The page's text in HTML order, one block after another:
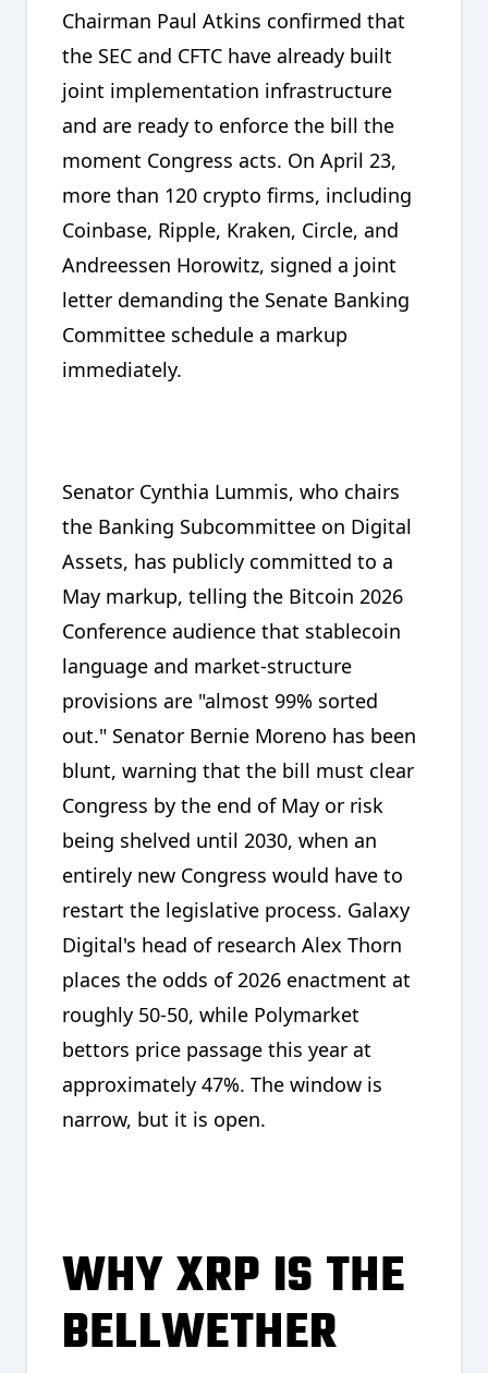
Chairman Paul Atkins confirmed that
the SEC and CFTC have already built
joint implementation infrastructure
and are ready to enforce the bill the
moment Congress acts. On April 23,
more than 120 crypto firms, including
Coinbase, Ripple, Kraken, Circle, and
Andreessen Horowitz, signed a joint
letter demanding the Senate Banking
Committee schedule a markup
immediately.
Senator Cynthia Lummis, who chairs
the Banking Subcommittee on Digital
Assets, has publicly committed to a
May markup, telling the Bitcoin 2026
Conference audience that stablecoin
language and market-structure
provisions are "almost 99% sorted
out." Senator Bernie Moreno has been
blunt, warning that the bill must clear
Congress by the end of May or risk
being shelved until 2030, when an
entirely new Congress would have to
restart the legislative process. Galaxy
Digital's head of research Alex Thorn
places the odds of 2026 enactment at
roughly 50-50, while Polymarket
bettors price passage this year at
approximately 47%. The window is
narrow, but it is open.
WHY XRP IS THE
BELLWETHER